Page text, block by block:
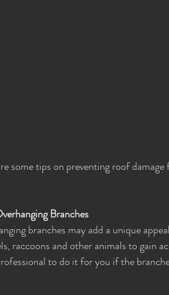
some tips on preventing roof damage
Branches
branches may add a unique
raccoons and other animals to gain
to do it for you if the